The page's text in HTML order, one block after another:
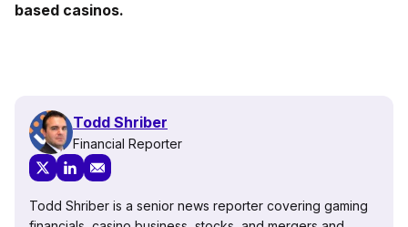
based casinos.
Todd Shriber
Financial Reporter
Todd Shriber is a senior news reporter covering gaming